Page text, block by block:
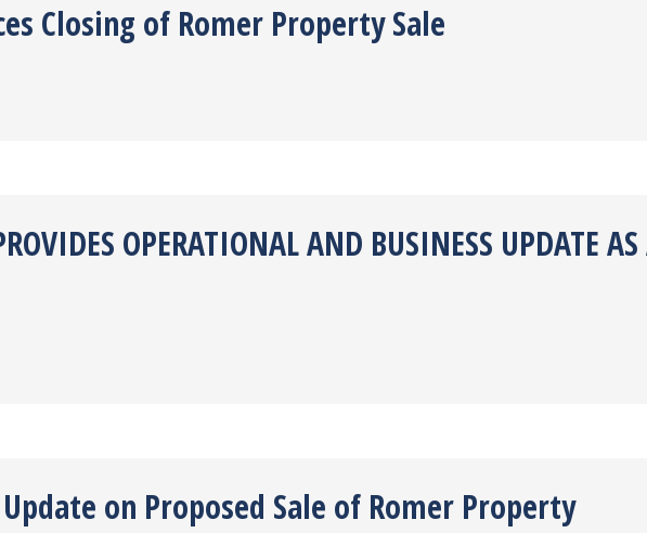
Closing of Romer Property Sale
OPERATIONAL AND BUSINESS UPDATE
on Proposed Sale of Romer Property